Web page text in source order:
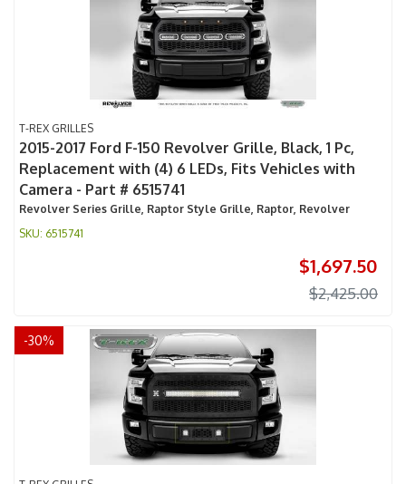
T-REX GRILLES
2015-2017 Ford F-150 Revolver Grille, Black, 1 Pc,
Replacement with (4) 6 LEDs, Fits Vehicles with
Camera - Part # 6515741
Revolver Series Grille, Raptor Style Grille, Raptor, Revolver
6515741
$1,697.50
$2,425.00
-30%